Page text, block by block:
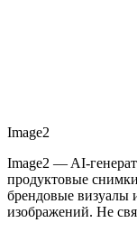
Image2
Image2 — AI-
продуктовые
брендовые визуалы
изображений. Не